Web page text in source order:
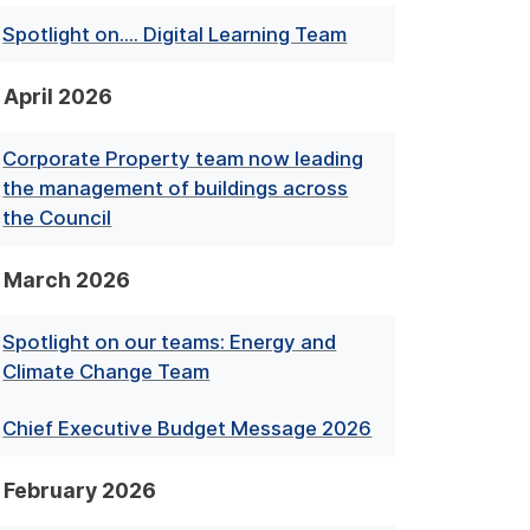
Spotlight on.... Digital Learning Team
April 2026
Corporate Property team now leading
the management of buildings across
the Council
March 2026
Spotlight on our teams: Energy and
Climate Change Team
Chief Executive Budget Message 2026
February 2026